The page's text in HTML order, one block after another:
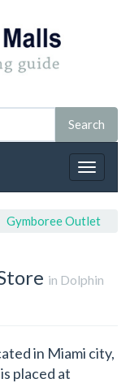
Toggle
Gymboree Outlet
in Dolphin
in Miami city,
placed at